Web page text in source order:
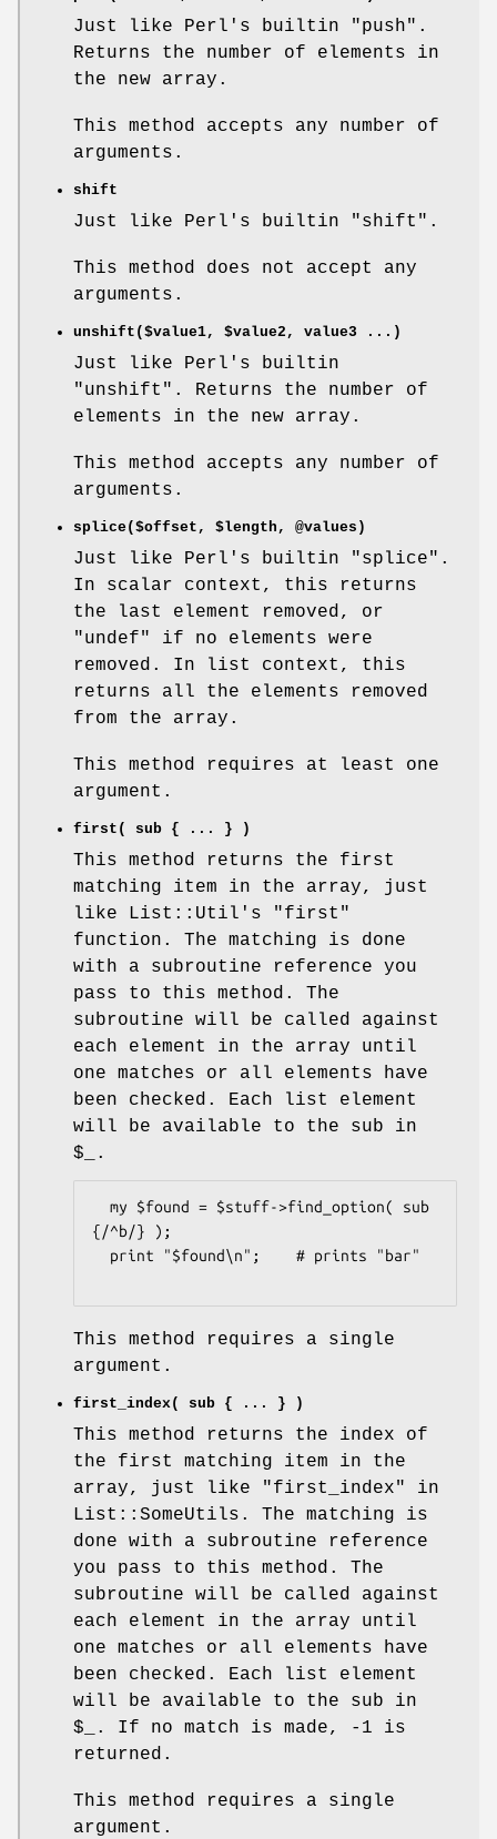
Just like Perl's builtin "push" .
Returns the number of elements in
the new array.
This method accepts any number of
arguments.
shift
Just like Perl's builtin "shift" .
This method does not accept any
arguments.
unshift($value1, $value2 , value3 ...)
Just like Perl's builtin
"unshift" . Returns the number of
elements in the new array.
This method accepts any number of
arguments.
splice($offset, $length , @values )
Just like Perl's builtin "splice" .
In scalar context, this returns
the last element removed, or
"undef"
if no elements were
removed. In list context, this
returns all the elements removed
from the array.
This method requires at least one
argument.
first( sub { ... } )
This method returns the first
matching item in the array, just
like List::Util's
"first"
function. The matching is done
with a subroutine reference you
pass to this method. The
subroutine will be called against
each element in the array until
one matches or all elements have
been checked. Each list element
will be available to the sub in
$_
.
{/^b/} );
This method requires a single
argument.
first_index( sub { ... } )
This method returns the index of
the first matching item in the
array, just like "first_index" in
List::SomeUtils. The matching is
done with a subroutine reference
you pass to this method. The
subroutine will be called against
each element in the array until
one matches or all elements have
been checked. Each list element
will be available to the sub in
$_
. If no match is made, -1 is
returned.
This method requires a single
argument.